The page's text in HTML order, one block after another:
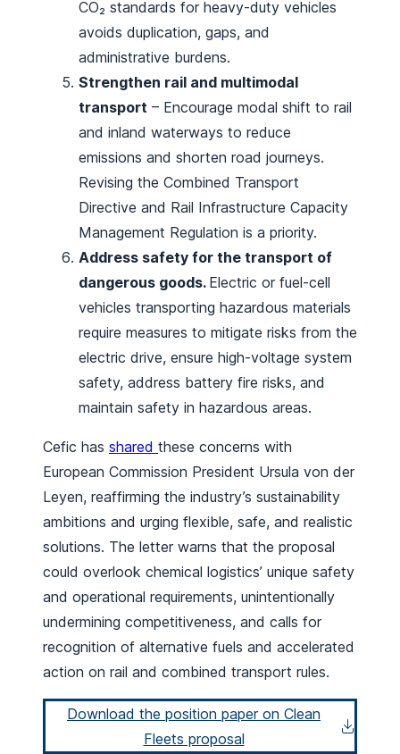
CO₂ standards for heavy-duty vehicles
avoids duplication, gaps, and
administrative burdens.
Strengthen rail and multimodal
transport – Encourage modal shift to rail
and inland waterways to reduce
emissions and shorten road journeys.
Revising the Combined Transport
Directive and Rail Infrastructure Capacity
Management Regulation is a priority.
Address safety for the transport of
dangerous goods. Electric or fuel-cell
vehicles transporting hazardous materials
require measures to mitigate risks from the
electric drive, ensure high-voltage system
safety, address battery fire risks, and
maintain safety in hazardous areas.
Cefic has shared these concerns with
European Commission President Ursula von der
Leyen, reaffirming the industry’s sustainability
ambitions and urging flexible, safe, and realistic
solutions. The letter warns that the proposal
could overlook chemical logistics’ unique safety
and operational requirements, unintentionally
undermining competitiveness, and calls for
recognition of alternative fuels and accelerated
action on rail and combined transport rules.
Download the position paper on Clean
Fleets proposal